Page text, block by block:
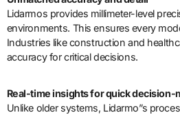
Lidarmos provides millimeter-level
environments. This ensures every
Industries like construction and
accuracy for critical decisions.
Real-time insights for quick decision-
Unlike older systems, Lidarmo”s